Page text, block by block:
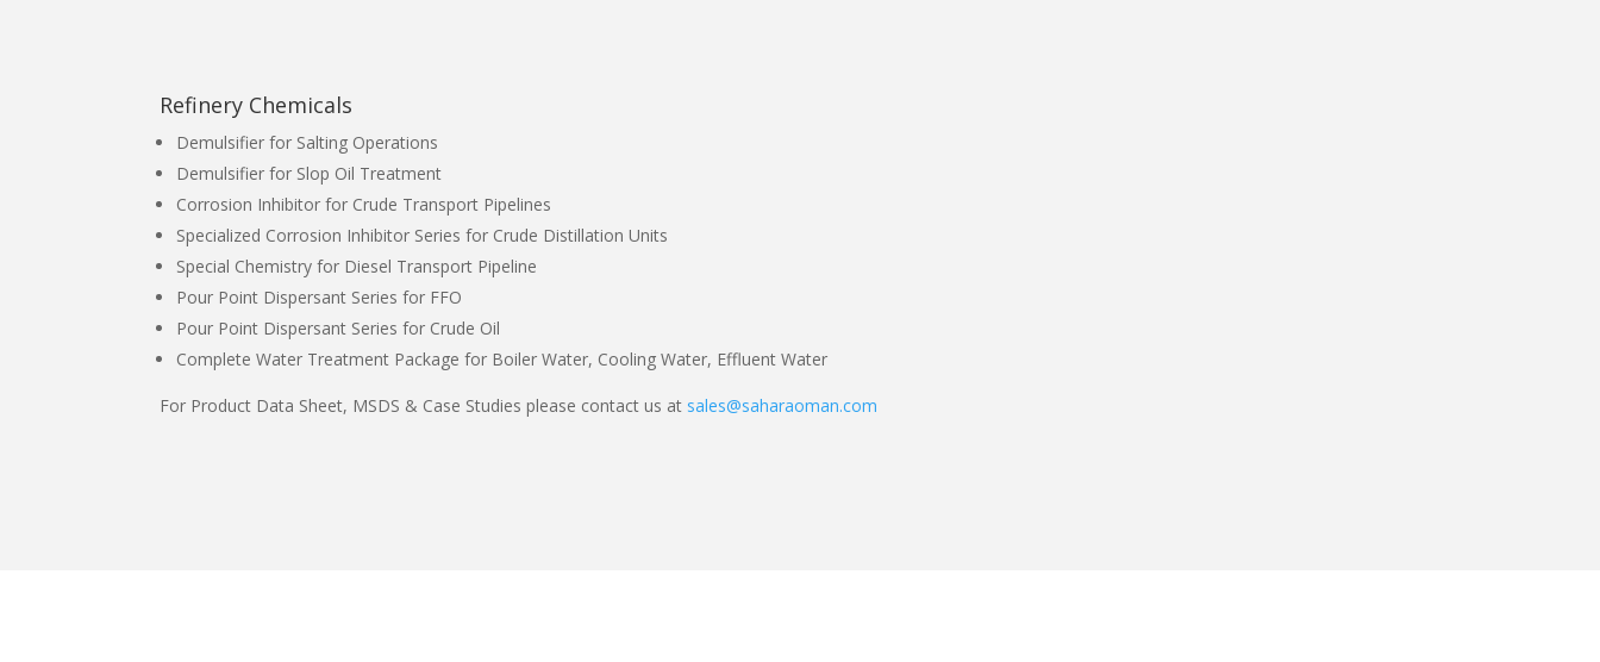
Refinery Chemicals
Demulsifier for Salting Operations
Demulsifier for Slop Oil Treatment
Corrosion Inhibitor for Crude Transport Pipelines
Specialized Corrosion Inhibitor Series for Crude Distillation Units
Special Chemistry for Diesel Transport Pipeline
Pour Point Dispersant Series for FFO
Pour Point Dispersant Series for Crude Oil
Complete Water Treatment Package for Boiler Water, Cooling Water, Effluent Water
For Product Data Sheet, MSDS & Case Studies please contact us at sales@saharaoman.com